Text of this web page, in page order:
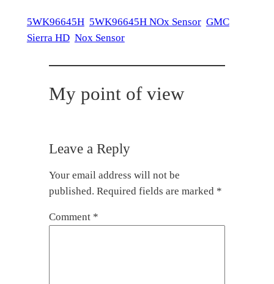
5WK96645H 5WK96645H NOx Sensor GMC
Sierra HD Nox Sensor
My point of view
Leave a Reply
Your email address will not be
published. Required fields are marked *
Comment *